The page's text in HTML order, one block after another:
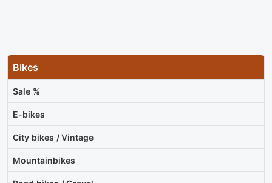
Bikes
Sale %
E-bikes
City bikes / Vintage
Mountainbikes